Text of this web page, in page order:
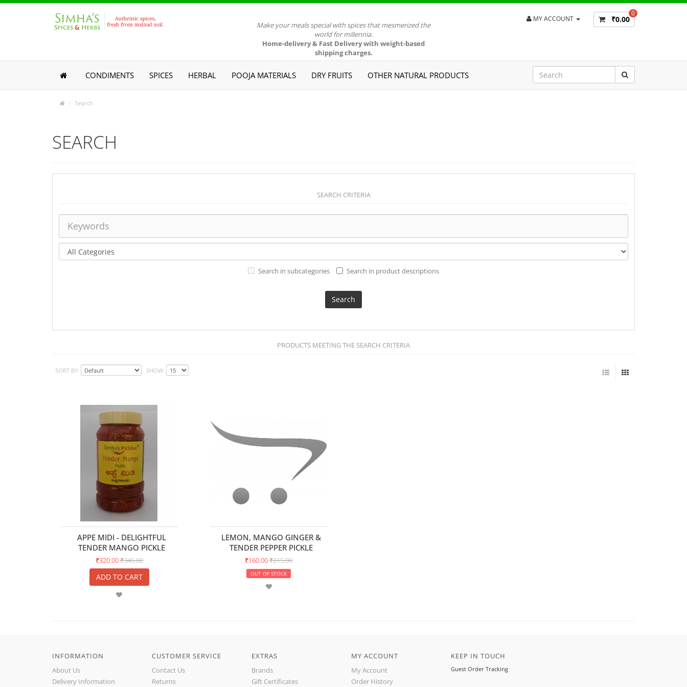
Make your meals special with spices that mesmerized the
world for millennia.
Home-delivery & Fast Delivery with weight-based
shipping charges.
MY ACCOUNT
0
₹0.00
CONDIMENTS SPICES HERBAL POOJA MATERIALS DRY FRUITS OTHER NATURAL PRODUCTS
Search
SEARCH
SEARCH CRITERIA
Search in subcategories Search in product descriptions
PRODUCTS MEETING THE SEARCH CRITERIA
SORT BY: SHOW:
APPE MIDI - DELIGHTFUL
TENDER MANGO PICKLE
₹320.00₹345.00
ADD TO CART
LEMON, MANGO GINGER &
TENDER PEPPER PICKLE
₹160.00₹215.00
OUT OF STOCK
INFORMATION
About Us
Delivery Information
CUSTOMER SERVICE
Contact Us
Returns
EXTRAS
Brands
Gift Certificates
MY ACCOUNT
My Account
Order History
KEEP IN TOUCH
Guest Order Tracking